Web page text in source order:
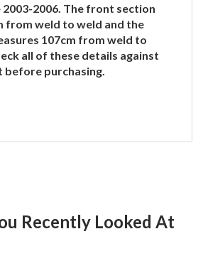
2006. The front section
from weld to weld and the
107cm from weld to
all of these details against
purchasing.
Recently Looked At